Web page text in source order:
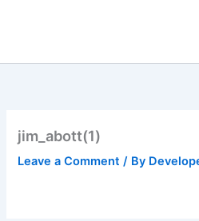
jim_abott(1)
Leave a Comment / By